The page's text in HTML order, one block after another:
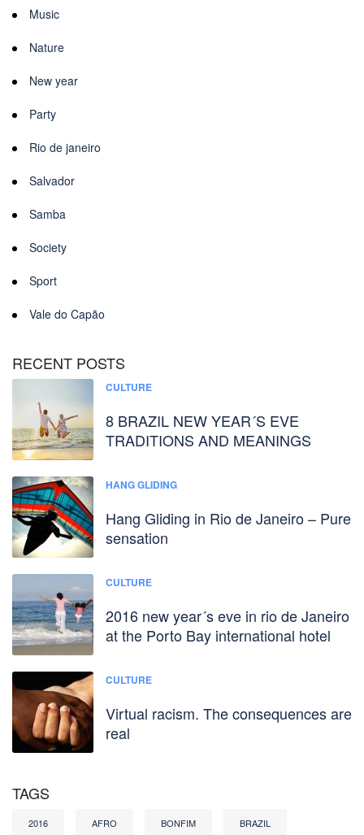
Music
Nature
New year
Party
Rio de janeiro
Salvador
Samba
Society
Sport
Vale do Capão
RECENT POSTS
CULTURE
8 BRAZIL NEW YEAR´S EVE
TRADITIONS AND MEANINGS
HANG GLIDING
Hang Gliding in Rio de Janeiro – Pure
sensation
CULTURE
2016 new year´s eve in rio de Janeiro
at the Porto Bay international hotel
CULTURE
Virtual racism. The consequences are
real
TAGS
2016 AFRO BONFIM BRAZIL